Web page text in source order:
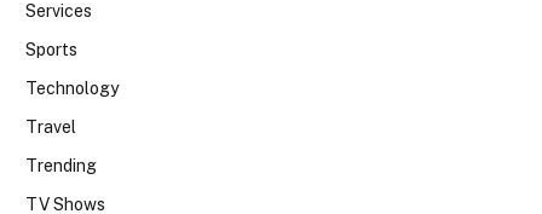
Services
Sports
Technology
Travel
Trending
TV Shows